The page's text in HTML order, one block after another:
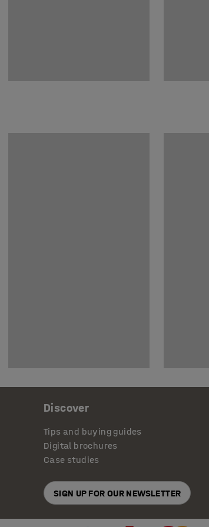
Discover
Tips and buying guides
Digital brochures
Case studies
SIGN UP FOR OUR NEWSLETTER